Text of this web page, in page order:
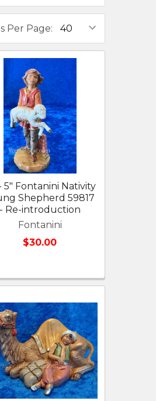
Per Page:
5" Fontanini Nativity
Shepherd 59817
- Re-introduction
Fontanini
$30.00